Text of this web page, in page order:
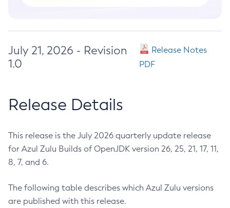
July 21, 2026 - Revision
1.0
Release Notes
PDF
Release Details
This release is the July 2026 quarterly update release
for Azul Zulu Builds of OpenJDK version 26, 25, 21, 17, 11,
8, 7, and 6.
The following table describes which Azul Zulu versions
are published with this release.